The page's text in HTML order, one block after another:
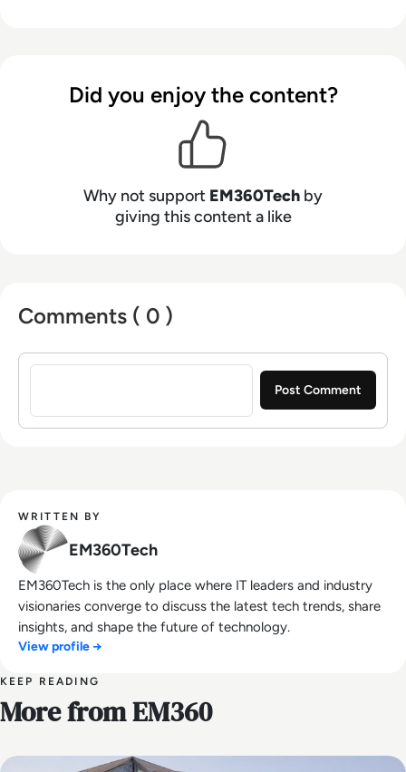
Did you enjoy the content?
Why not support EM360Tech by
giving this content a like
Comments ( 0 )
Sign in to post a comment
WRITTEN BY
EM360Tech
EM360Tech is the only place where IT leaders and industry
visionaries converge to discuss the latest tech trends, share
insights, and shape the future of technology.
View profile →
KEEP READING
More from EM360